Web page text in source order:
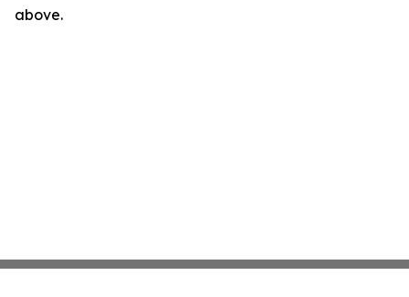
above.